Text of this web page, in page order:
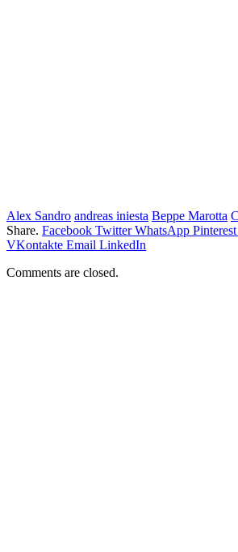
Alex Sandro andreas iniesta Beppe Marotta
Share. Facebook Twitter WhatsApp Pinterest
VKontakte Email LinkedIn
Comments are closed.